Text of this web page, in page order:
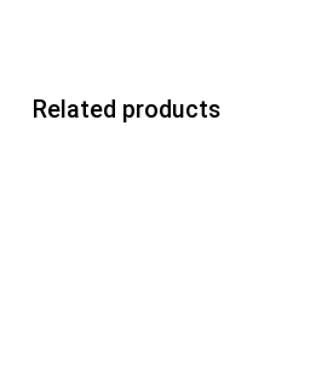
Related products